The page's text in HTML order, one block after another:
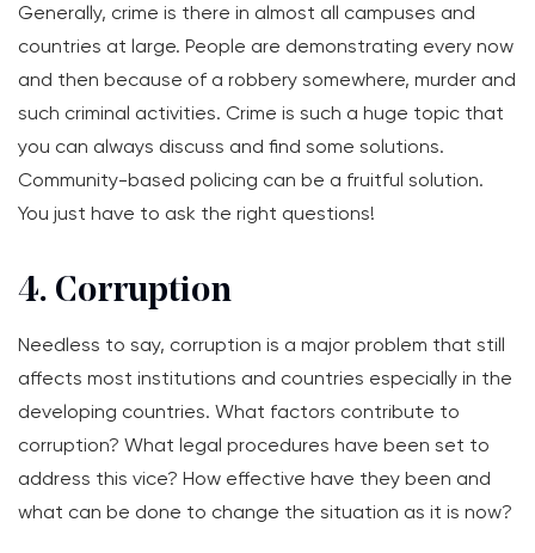
Generally, crime is there in almost all campuses and
countries at large. People are demonstrating every now
and then because of a robbery somewhere, murder and
such criminal activities. Crime is such a huge topic that
you can always discuss and find some solutions.
Community-based policing can be a fruitful solution.
You just have to ask the right questions!
4. Corruption
Needless to say, corruption is a major problem that still
affects most institutions and countries especially in the
developing countries. What factors contribute to
corruption? What legal procedures have been set to
address this vice? How effective have they been and
what can be done to change the situation as it is now?